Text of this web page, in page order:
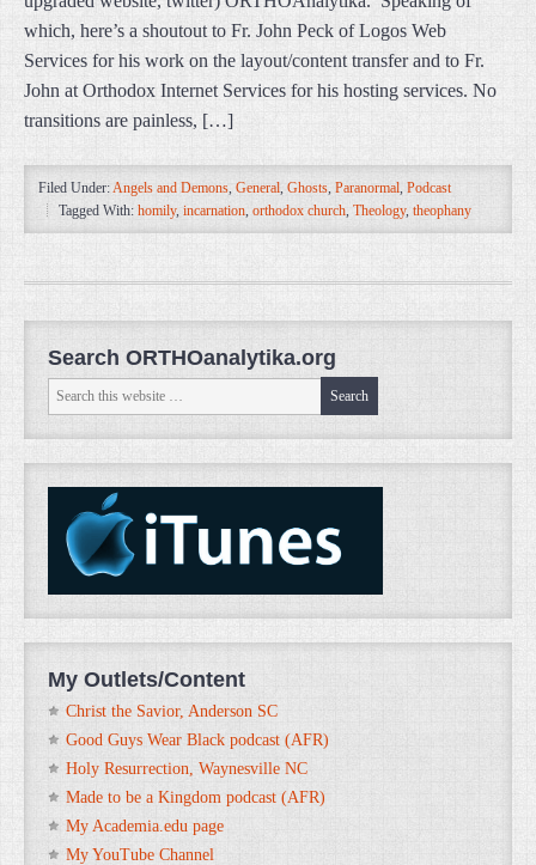
which, here’s a shoutout to Fr. John Peck of Logos Web
Services for his work on the layout/content transfer and to Fr.
John at Orthodox Internet Services for his hosting services. No
transitions are painless, […]
Filed Under:Angels and Demons, General, Ghosts, Paranormal, Podcast
Tagged With: homily, incarnation, orthodox church, Theology, theophany
Search ORTHOanalytika.org
My Outlets/Content
Christ the Savior, Anderson SC
Good Guys Wear Black podcast (AFR)
Holy Resurrection, Waynesville NC
Made to be a Kingdom podcast (AFR)
My Academia.edu page
My YouTube Channel